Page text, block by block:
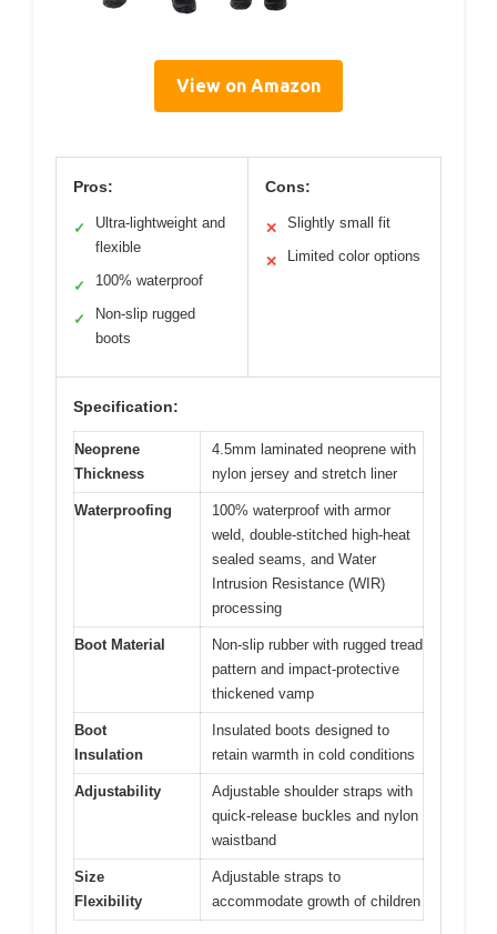
View on Amazon
Pros:
✓
Ultra-lightweight and
flexible
✓ 100% waterproof
✓
Non-slip rugged
boots
Cons:
✕ Slightly small fit
✕ Limited color options
Specification:
Neoprene
Thickness
4.5mm laminated neoprene with
nylon jersey and stretch liner
Waterproofing
100% waterproof with armor
weld, double-stitched high-heat
sealed seams, and Water
Intrusion Resistance (WIR)
processing
Boot Material
Non-slip rubber with rugged tread
pattern and impact-protective
thickened vamp
Boot
Insulation
Insulated boots designed to
retain warmth in cold conditions
Adjustability
Adjustable shoulder straps with
quick-release buckles and nylon
waistband
Size
Flexibility
Adjustable straps to
accommodate growth of children